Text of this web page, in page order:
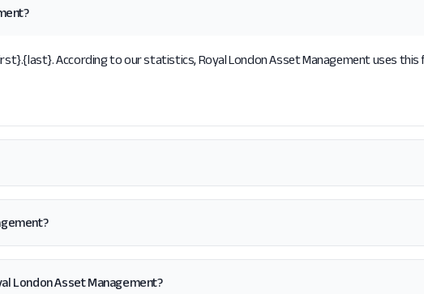
According to our statistics, Royal London Asset Management uses this
London Asset Management?